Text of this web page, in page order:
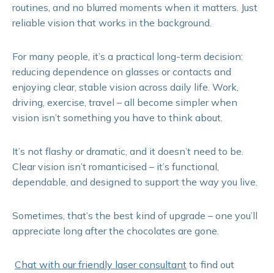
routines, and no blurred moments when it matters. Just
reliable vision that works in the background.
For many people, it’s a practical long-term decision:
reducing dependence on glasses or contacts and
enjoying clear, stable vision across daily life. Work,
driving, exercise, travel – all become simpler when
vision isn’t something you have to think about.
It’s not flashy or dramatic, and it doesn’t need to be.
Clear vision isn’t romanticised – it’s functional,
dependable, and designed to support the way you live.
Sometimes, that’s the best kind of upgrade – one you’ll
appreciate long after the chocolates are gone.
Chat with our friendly laser consultant to find out